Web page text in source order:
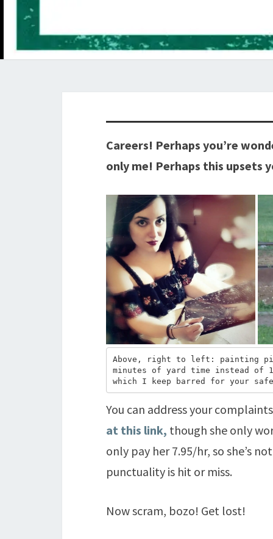
Careers! Perhaps you’re
only me! Perhaps this upsets
Above, right to left: painting
minutes of yard time instead of
which I keep barred for your
You can address your
at this link, though she only
only pay her 7.95/hr, so she’s
punctuality is hit or miss.
Now scram, bozo! Get lost!